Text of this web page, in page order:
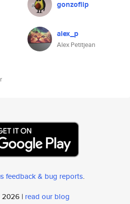
gonzoflip
alex_p
Alex Petitjean
feedback & bug reports.
2026 | read our blog